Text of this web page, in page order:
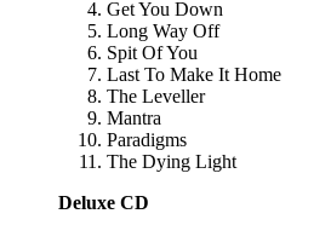
Get You Down
Long Way Off
Spit Of You
Last To Make It Home
The Leveller
Mantra
Paradigms
The Dying Light
Deluxe CD